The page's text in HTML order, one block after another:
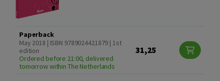
Paperback
May 2018 | ISBN 9789024421879 | 1st
edition
Ordered before 21:00, delivered
tomorrow within The Netherlands
31,25